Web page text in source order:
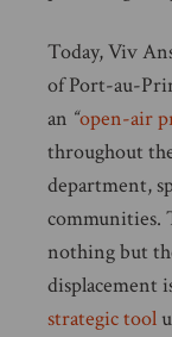
Today, Viv
of Port-au-
an “open-air
throughout
department,
communities.
nothing but
displacement
strategic tool